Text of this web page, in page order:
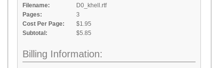
Filename:
D0_khell.rtf
Pages:
3
Cost Per Page:
$1.95
Subtotal:
$5.85
Billing Information: